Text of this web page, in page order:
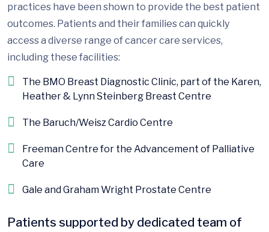
practices have been shown to provide the best patient
outcomes. Patients and their families can quickly
access a diverse range of cancer care services,
including these facilities:
The BMO Breast Diagnostic Clinic, part of the Karen,
Heather & Lynn Steinberg Breast Centre
The Baruch/Weisz Cardio Centre
Freeman Centre for the Advancement of Palliative
Care
Gale and Graham Wright Prostate Centre
Patients supported by dedicated team of